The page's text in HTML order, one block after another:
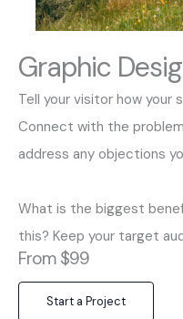
Graphic
Tell your visitor how your
Connect with the
address any objections
What is the biggest
this? Keep your target
From $99
Start a Project